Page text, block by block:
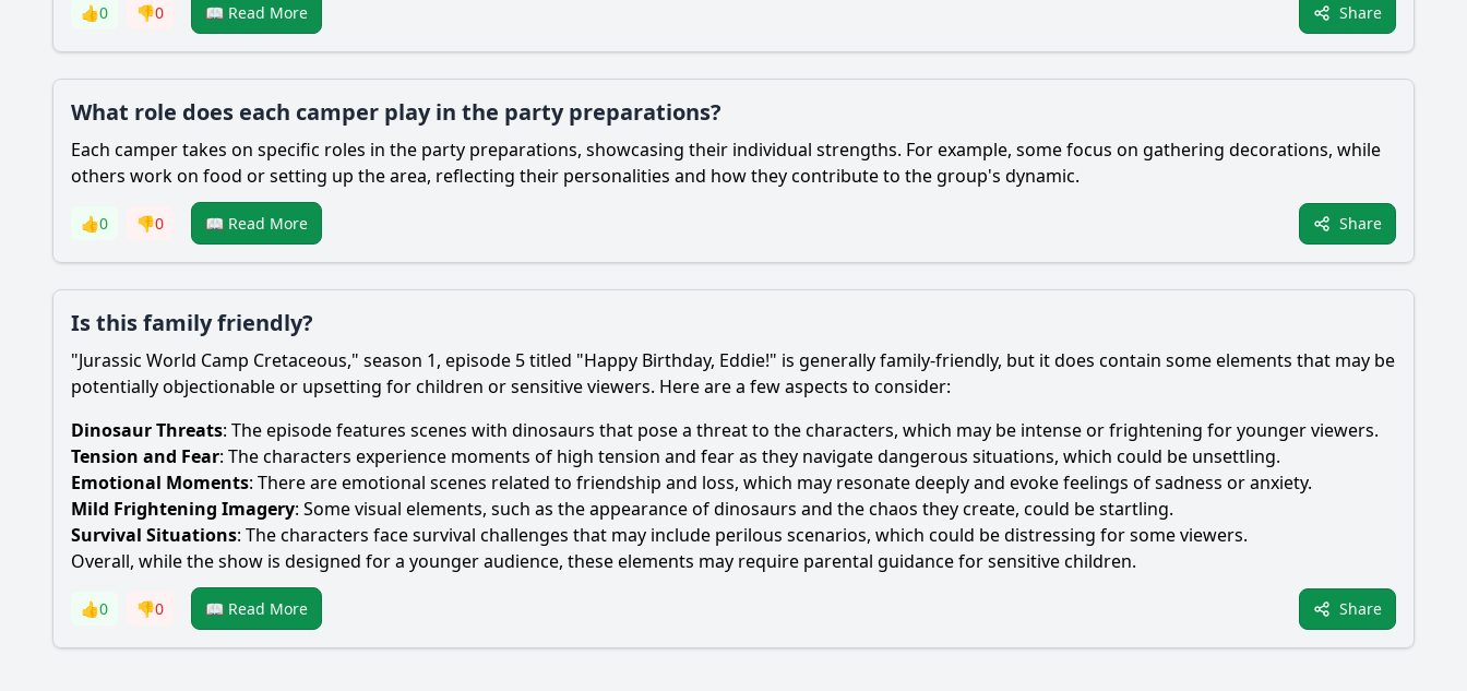
👍0 👎0 📖 Read More Share
What role does each camper play in the party preparations?
Each camper takes on specific roles in the party preparations, showcasing their individual strengths. For example, some focus on gathering decorations, while
others work on food or setting up the area, reflecting their personalities and how they contribute to the group's dynamic.
👍0 👎0 📖 Read More Share
Is this family friendly?
"Jurassic World Camp Cretaceous," season 1, episode 5 titled "Happy Birthday, Eddie!" is generally family-friendly, but it does contain some elements that may be
potentially objectionable or upsetting for children or sensitive viewers. Here are a few aspects to consider:
Dinosaur Threats: The episode features scenes with dinosaurs that pose a threat to the characters, which may be intense or frightening for younger viewers.
Tension and Fear: The characters experience moments of high tension and fear as they navigate dangerous situations, which could be unsettling.
Emotional Moments: There are emotional scenes related to friendship and loss, which may resonate deeply and evoke feelings of sadness or anxiety.
Mild Frightening Imagery: Some visual elements, such as the appearance of dinosaurs and the chaos they create, could be startling.
Survival Situations: The characters face survival challenges that may include perilous scenarios, which could be distressing for some viewers.
Overall, while the show is designed for a younger audience, these elements may require parental guidance for sensitive children.
👍0 👎0 📖 Read More Share